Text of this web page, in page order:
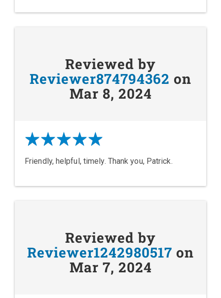
Reviewed by
Reviewer874794362 on
Mar 8, 2024
Friendly, helpful, timely. Thank you, Patrick.
Reviewed by
Reviewer1242980517 on
Mar 7, 2024